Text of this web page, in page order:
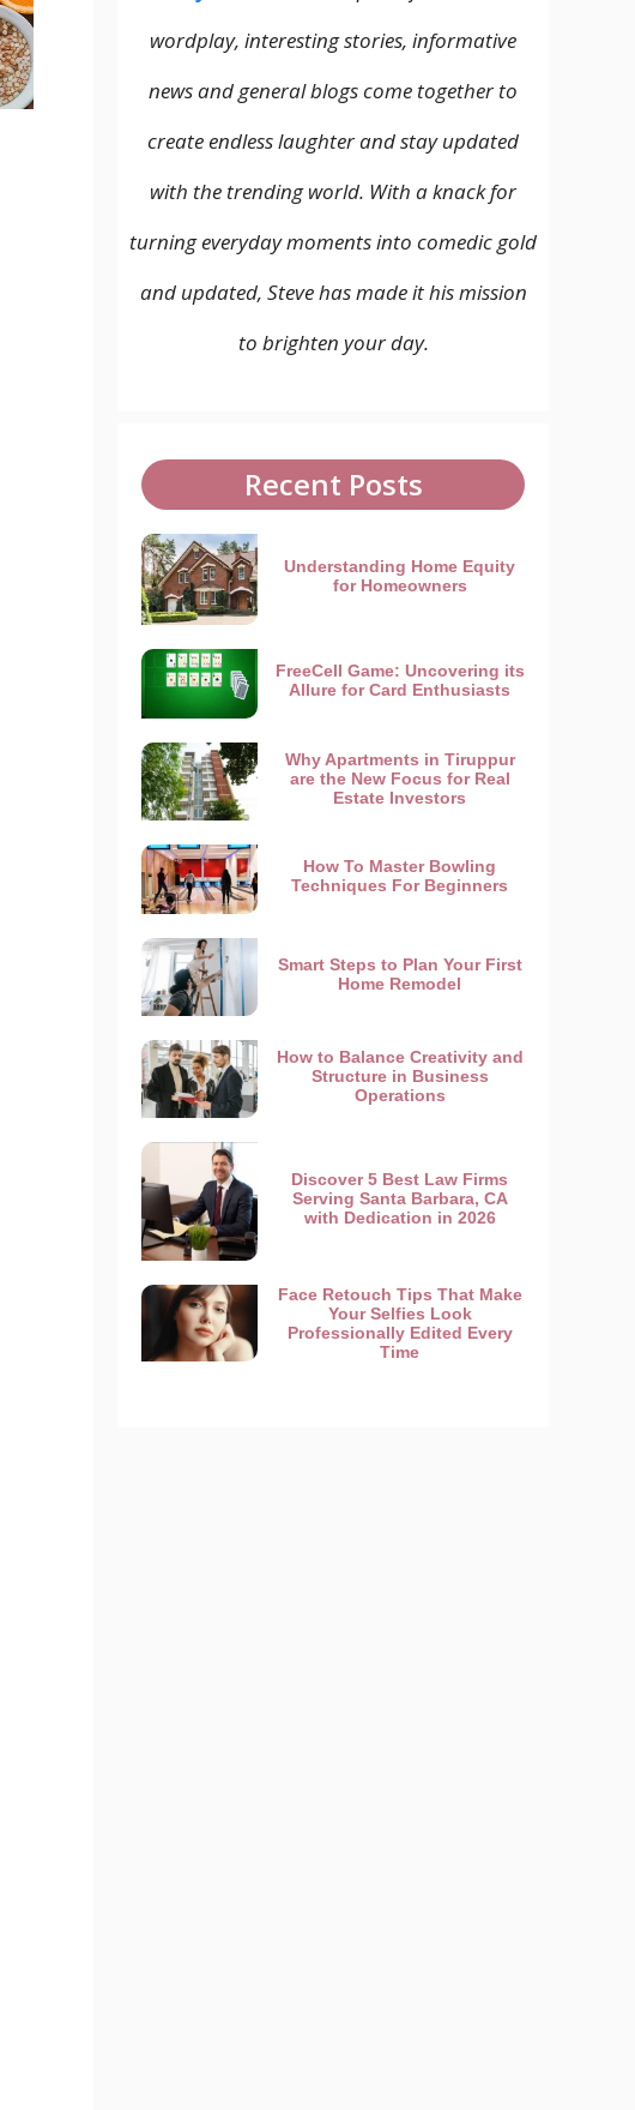
wordplay, interesting stories, informative
news and general blogs come together to
create endless laughter and stay updated
with the trending world. With a knack for
turning everyday moments into comedic gold
and updated, Steve has made it his mission
to brighten your day.
Recent Posts
Understanding Home Equity
for Homeowners
FreeCell Game: Uncovering its
Allure for Card Enthusiasts
Why Apartments in Tiruppur
are the New Focus for Real
Estate Investors
How To Master Bowling
Techniques For Beginners
Smart Steps to Plan Your First
Home Remodel
How to Balance Creativity and
Structure in Business
Operations
Discover 5 Best Law Firms
Serving Santa Barbara, CA
with Dedication in 2026
Face Retouch Tips That Make
Your Selfies Look
Professionally Edited Every
Time